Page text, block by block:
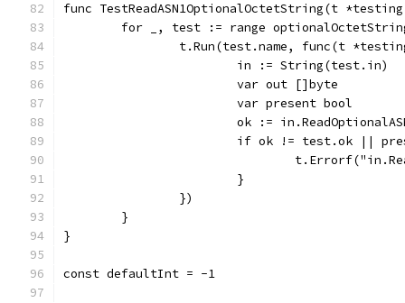
func TestReadASN1OptionalOctetString(t
for _, test := range
t.Run(test.name, func(t
			in := String(test.in)
			var out []byte
			var present bool
ok :=
if ok != test.ok ||
			}
		})
	}
}
const defaultInt = -1